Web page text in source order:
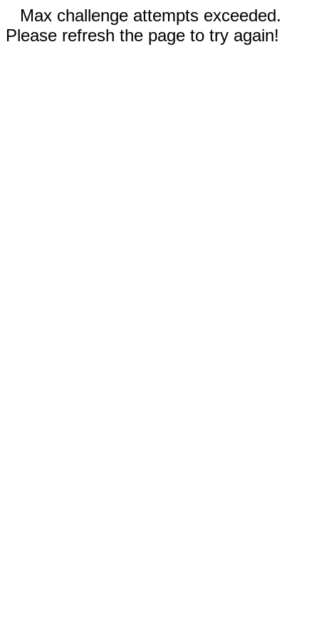
Max challenge attempts exceeded.
Please refresh the page to try again!